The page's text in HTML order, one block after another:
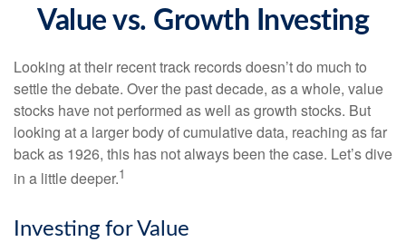
Value vs. Growth Investing
Looking at their recent track records doesn’t do much to
settle the debate. Over the past decade, as a whole, value
stocks have not performed as well as growth stocks. But
looking at a larger body of cumulative data, reaching as far
back as 1926, this has not always been the case. Let’s dive
in a little deeper.1
Investing for Value